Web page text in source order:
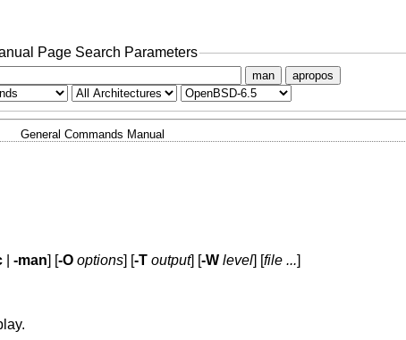
Page Search Parameters
man apropos
General Commands Manual
| -man] [-O options] [-T output] [-W level] [file ...]